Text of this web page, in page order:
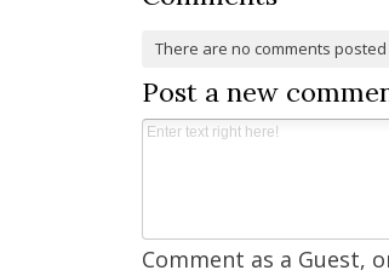
There are no comments
Post a new
Comment as a Guest,